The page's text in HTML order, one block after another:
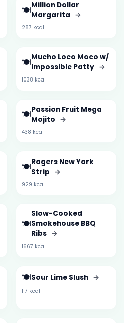
🍽️Million Dollar
Margarita →
287 kcal
🍽️Mucho Loco Moco w/
Impossible Patty →
1038 kcal
🍽️Passion Fruit Mega
Mojito →
438 kcal
🍽️Rogers New York
Strip →
929 kcal
🍽️
Slow-Cooked
Smokehouse BBQ
Ribs →
1667 kcal
🍽️Sour Lime Slush →
117 kcal